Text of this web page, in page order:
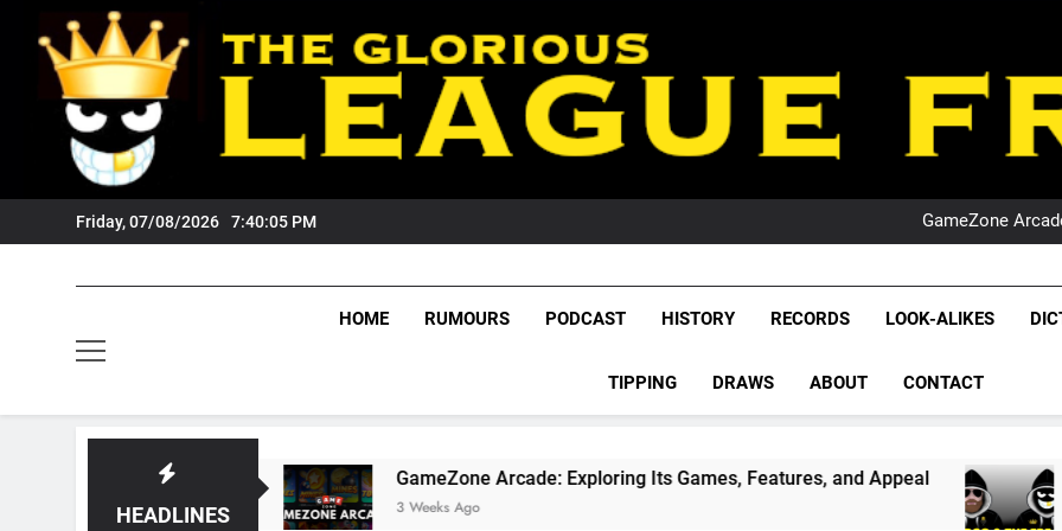
content
Friday, 07/08/2026 7:40:06 PM
NRL
GameZone
NRL
League
NRL,
Rugby
The Glorious League
HOME RUMOURS PODCAST HISTORY RECORDS LOOK-ALIKES
TIPPING DRAWS ABOUT CONTACT
HEADLINES
GameZone Arcade: Exploring Its Games, Features, and Appeal
3 Weeks Ago
PODCAST:
4 Weeks Ago